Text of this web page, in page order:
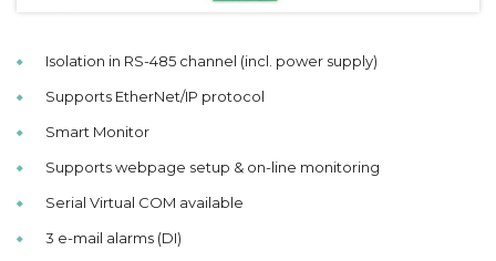
Isolation in RS-485 channel (incl. power supply)
Supports EtherNet/IP protocol
Smart Monitor
Supports webpage setup & on-line monitoring
Serial Virtual COM available
3 e-mail alarms (DI)